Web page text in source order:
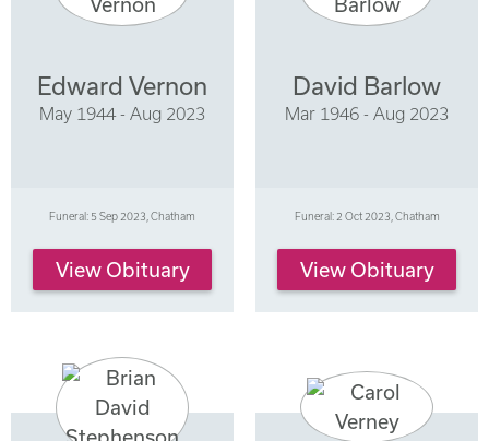
Edward Vernon
May 1944 - Aug 2023
Funeral: 5 Sep 2023, Chatham
View Obituary
David Barlow
Mar 1946 - Aug 2023
Funeral: 2 Oct 2023, Chatham
View Obituary